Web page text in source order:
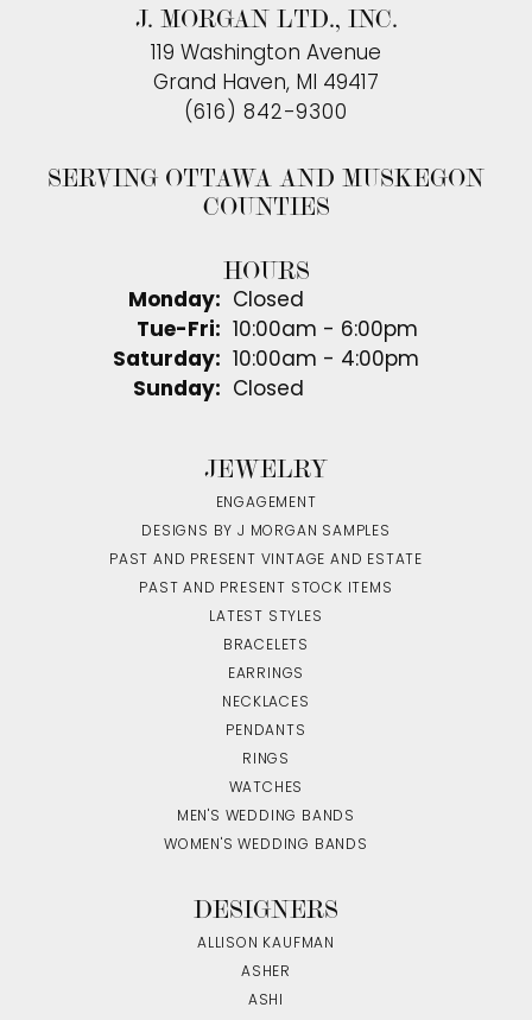
J. MORGAN LTD., INC.
119 Washington Avenue
Grand Haven, MI 49417
(616) 842-9300
SERVING OTTAWA AND MUSKEGON
COUNTIES
HOURS
Monday:
Closed
Tue-Fri: Tuesday - Friday:
10:00am - 6:00pm
Saturday:
10:00am - 4:00pm
Sunday:
Closed
JEWELRY
ENGAGEMENT
DESIGNS BY J MORGAN SAMPLES
PAST AND PRESENT VINTAGE AND ESTATE
PAST AND PRESENT STOCK ITEMS
LATEST STYLES
BRACELETS
EARRINGS
NECKLACES
PENDANTS
RINGS
WATCHES
MEN'S WEDDING BANDS
WOMEN'S WEDDING BANDS
DESIGNERS
ALLISON KAUFMAN
ASHER
ASHI